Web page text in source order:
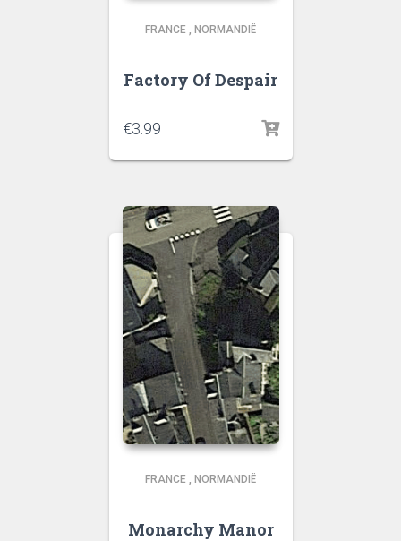
FRANCE , NORMANDIË
Factory Of Despair
€3.99
FRANCE , NORMANDIË
Monarchy Manor